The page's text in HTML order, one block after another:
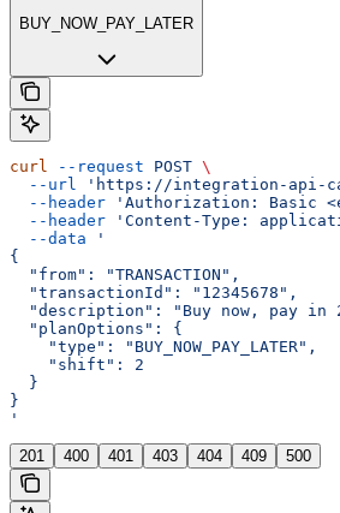
BUY_NOW_PAY_LATER
curl --request POST \
  --url
'https://integration-api-
  --header
'Authorization: Basic
  --header
'Content-Type:
  --data
'
{
  "from": "TRANSACTION",
  "transactionId": "12345678",
"description": "Buy now, pay in
  "planOptions": {
    "type": "BUY_NOW_PAY_LATER",
    "shift": 2
  }
}
'
201 400 401 403 404 409 500